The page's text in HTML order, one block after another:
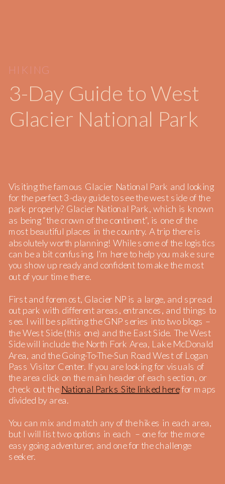
3-Day Guide to West
Glacier National Park
HIKING
Visiting the famous Glacier National Park and looking
for the perfect 3-day guide to see the west side of the
park properly? Glacier National Park, which is known
as being “the crown of the continent”, is one of the
most beautiful places in the country. A trip there is
absolutely worth planning! While some of the logistics
can be a bit confusing, I’m here to help you make sure
you show up ready and confident to make the most
out of your time there.
First and foremost, Glacier NP is a large, and spread
out park with different areas, entrances, and things to
see. I will be splitting the GNP series into two blogs –
the West Side (this one) and the East Side. The West
Side will include the North Fork Area, Lake McDonald
Area, and the Going-To-The-Sun Road West of Logan
Pass Visitor Center. If you are looking for visuals of
the area click on the main header of each section, or
check out the National Parks Site linked herefor maps
divided by area.
You can mix and match any of the hikes in each area,
but I will list two options in each – one for the more
easy going adventurer, and one for the challenge
seeker.